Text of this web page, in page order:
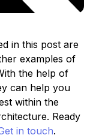
in this post are
examples of
the help of
can help you
within the
Ready
in touch.